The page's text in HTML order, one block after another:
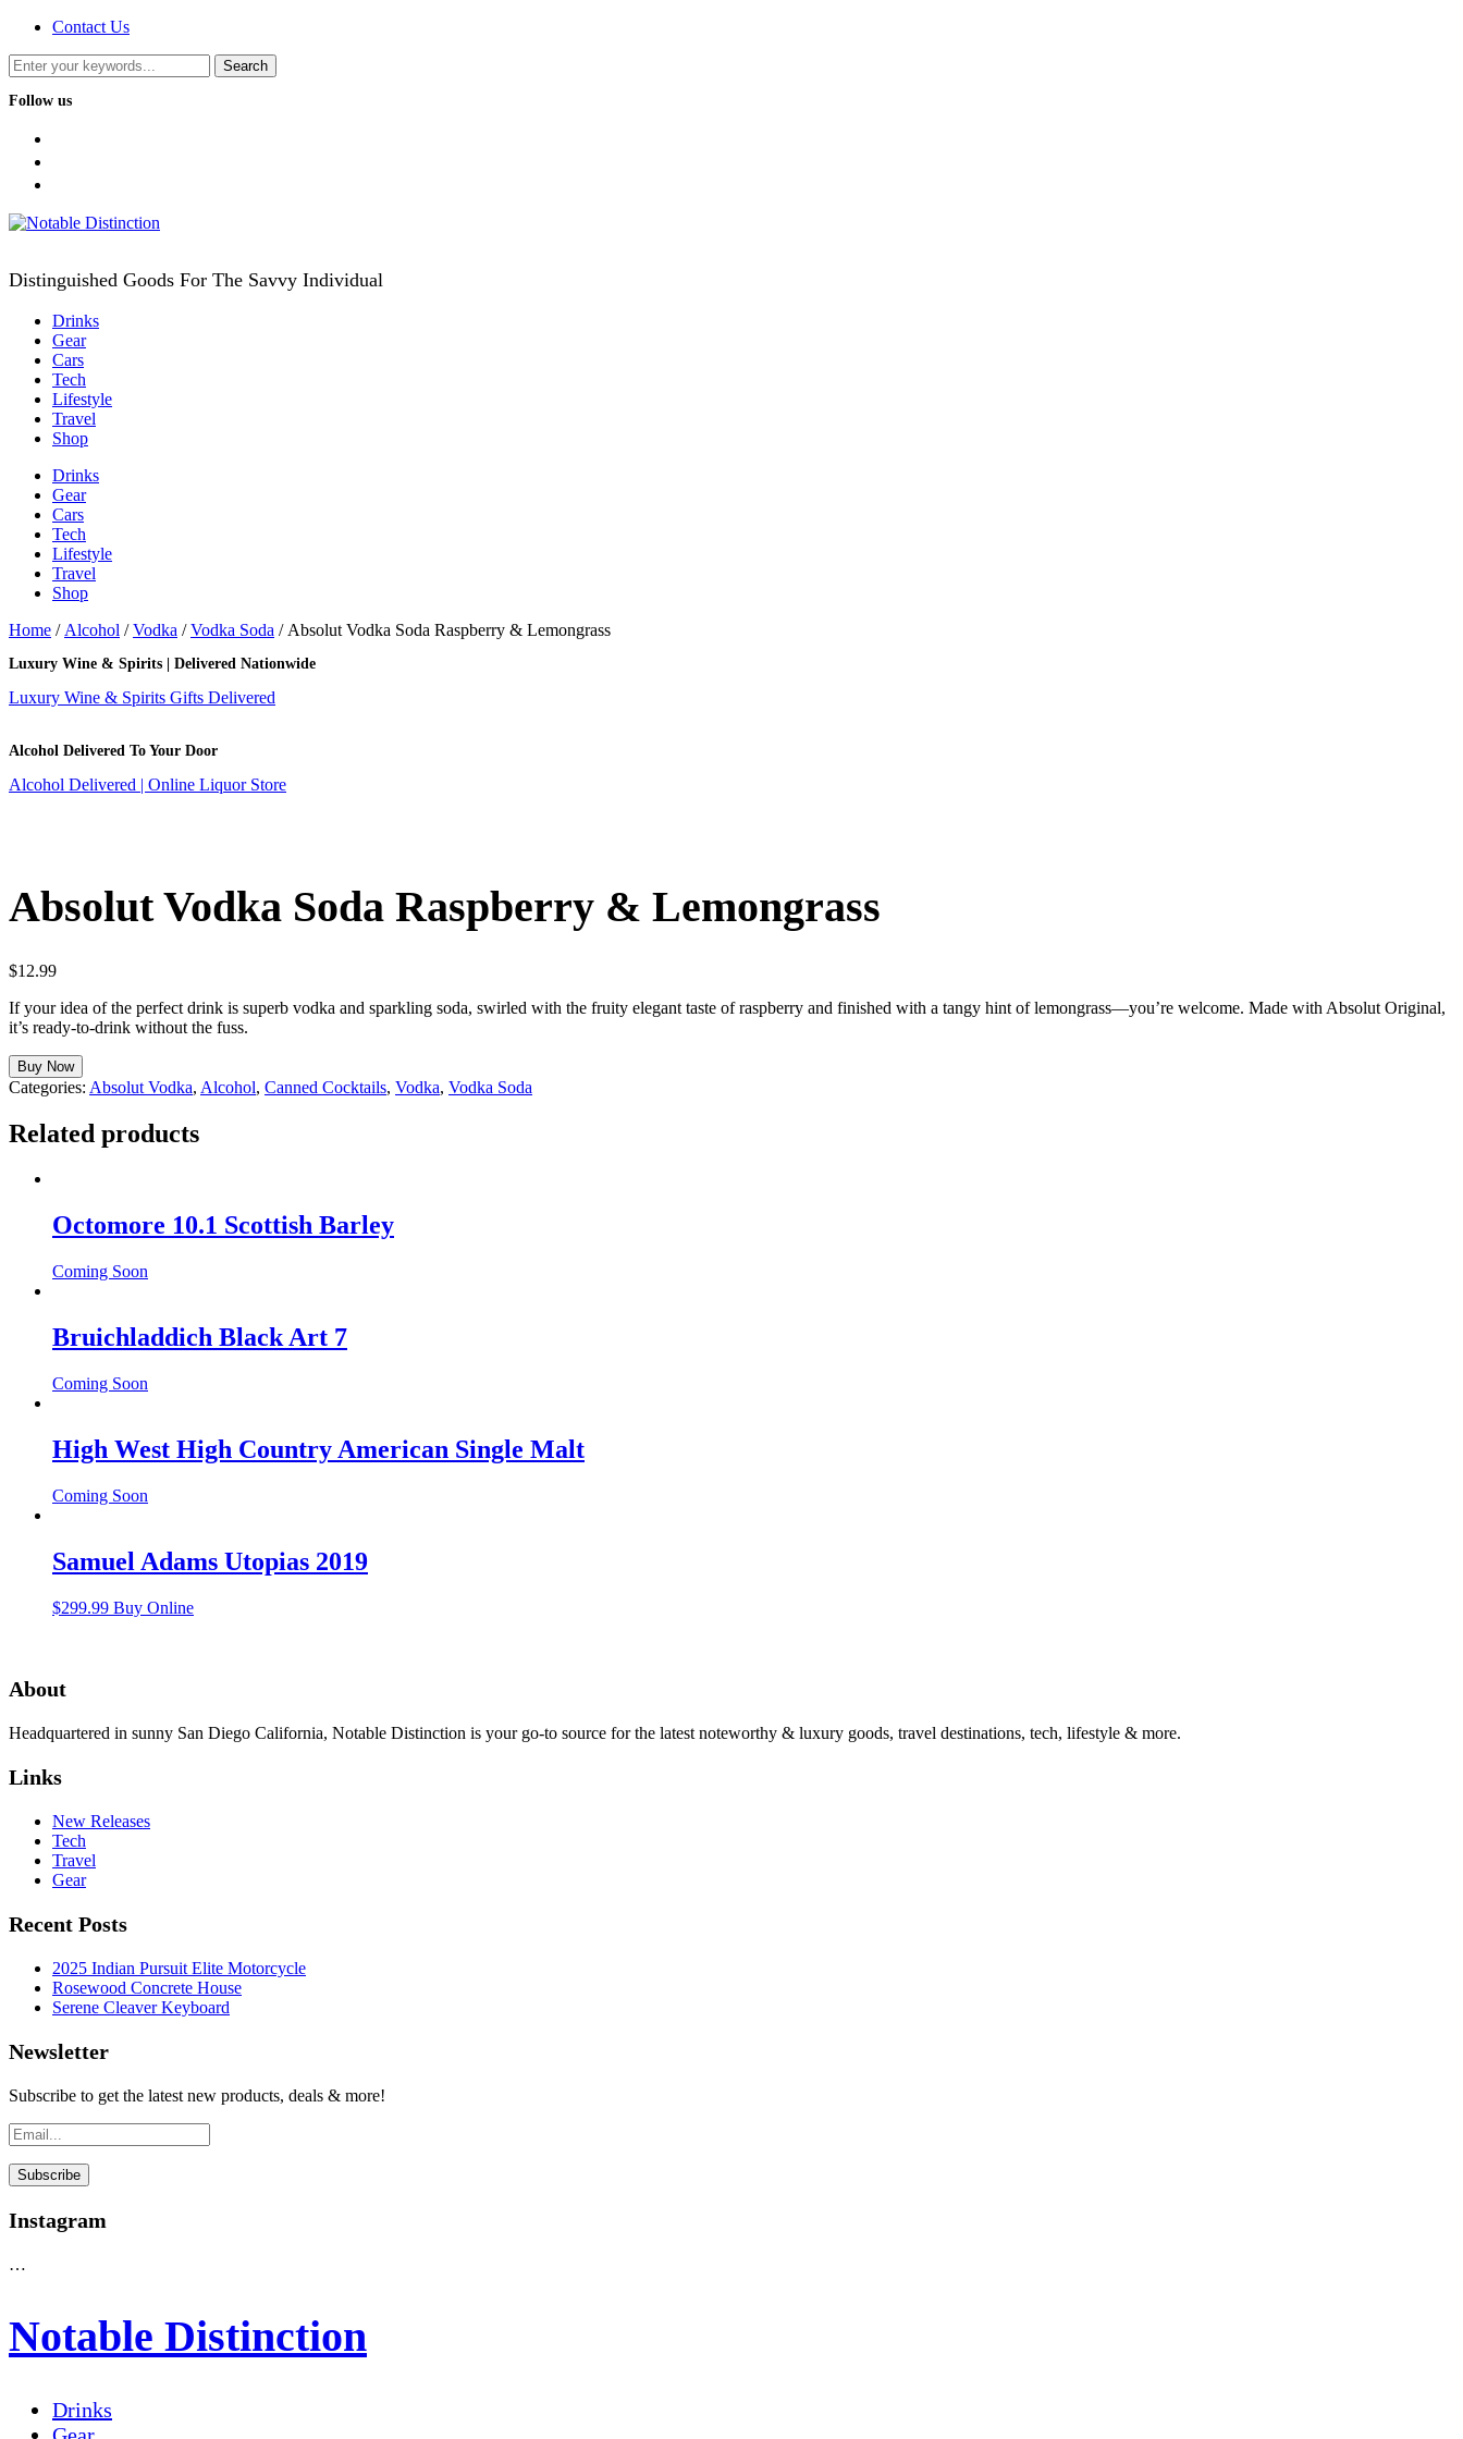
Contact Us
Follow us
Distinguished Goods For The Savvy Individual
Drinks
Gear
Cars
Tech
Lifestyle
Travel
Shop
Drinks
Gear
Cars
Tech
Lifestyle
Travel
Shop
Home / Alcohol /Vodka /Vodka Soda / Absolut Vodka Soda Raspberry & Lemongrass
Luxury Wine & Spirits | Delivered Nationwide
Luxury Wine & Spirits Gifts Delivered
Alcohol Delivered To Your Door
Alcohol Delivered | Online Liquor Store
Absolut Vodka Soda Raspberry & Lemongrass
$12.99
If your idea of the perfect drink is superb vodka and sparkling soda, swirled with the fruity elegant taste of raspberry and finished with a tangy hint of lemongrass—you’re welcome. Made with Absolut Original,
it’s ready-to-drink without the fuss.
Buy Now
Categories: Absolut Vodka, Alcohol, Canned Cocktails, Vodka, Vodka Soda
Related products
Octomore 10.1 Scottish Barley
Coming Soon
Bruichladdich Black Art 7
Coming Soon
High West High Country American Single Malt
Coming Soon
Samuel Adams Utopias 2019
$299.99 Buy Online
About
Headquartered in sunny San Diego California, Notable Distinction is your go-to source for the latest noteworthy & luxury goods, travel destinations, tech, lifestyle & more.
Links
New Releases
Tech
Travel
Gear
Recent Posts
2025 Indian Pursuit Elite Motorcycle
Rosewood Concrete House
Serene Cleaver Keyboard
Newsletter
Subscribe to get the latest new products, deals & more!
Instagram
…
Notable Distinction
Drinks